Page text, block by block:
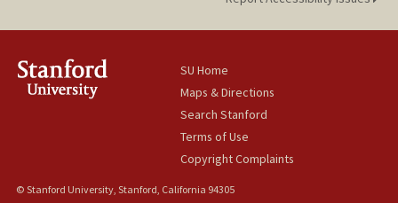
SU Home
Maps & Directions
Search Stanford
Terms of Use
Copyright Complaints
© Stanford University, Stanford, California 94305